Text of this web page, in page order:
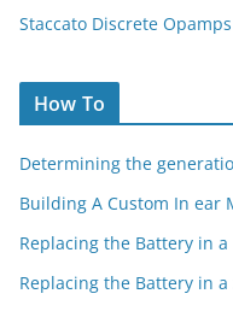
Staccato Discrete Opamps
How To
Determining the
Building A Custom In ear
Replacing the Battery in a
Replacing the Battery in a